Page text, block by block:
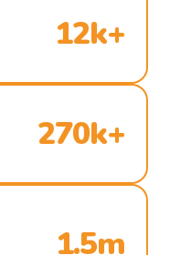
12k+
270k+
1.5m